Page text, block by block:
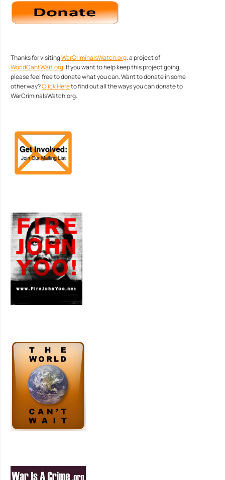
Thanks for visitingWarCriminalsWatch.org, a project of
WorldCantWait.org. If you want to help keep this project going,
please feel free to donate what you can. Want to donate in some
other way?Click Hereto find out all the ways you can donate to
WarCriminalsWatch.org.